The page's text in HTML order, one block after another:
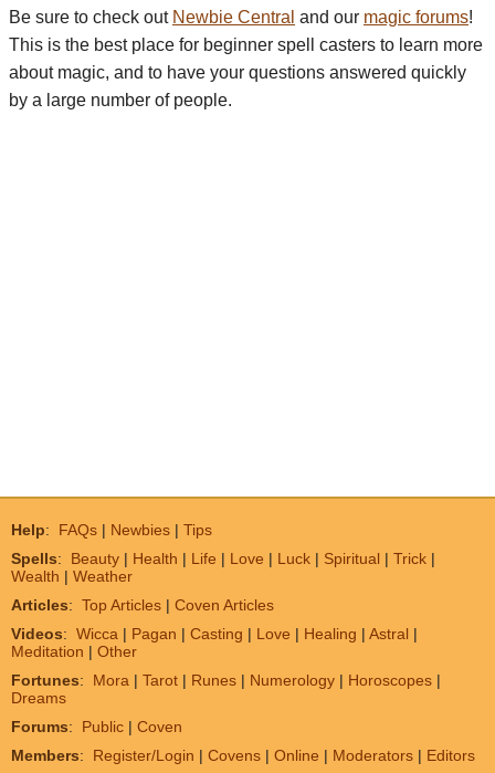
Be sure to check out Newbie Central and our magic forums!
This is the best place for beginner spell casters to learn more
about magic, and to have your questions answered quickly
by a large number of people.
Help: FAQs | Newbies | Tips
Spells: Beauty | Health | Life | Love | Luck | Spiritual | Trick |
Wealth | Weather
Articles: Top Articles | Coven Articles
Videos: Wicca | Pagan | Casting | Love | Healing | Astral |
Meditation | Other
Fortunes: Mora | Tarot | Runes | Numerology | Horoscopes |
Dreams
Forums: Public | Coven
Members: Register/Login | Covens | Online | Moderators | Editors